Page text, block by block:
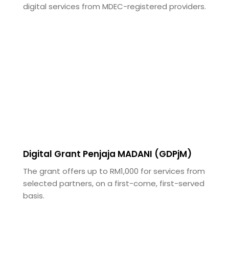
digital services from MDEC-registered providers.
Digital Grant Penjaja MADANI (GDPjM)
The grant offers up to RM1,000 for services from
selected partners, on a first-come, first-served
basis.